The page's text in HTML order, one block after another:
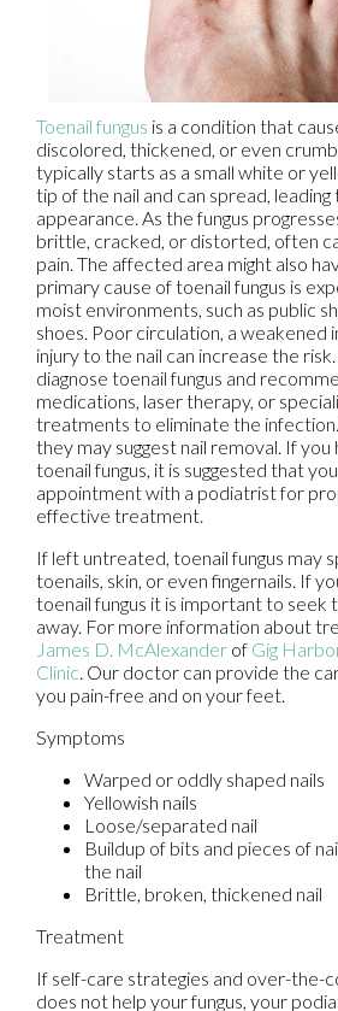
Toenail fungus is a condition that
discolored, thickened, or even
typically starts as a small white or
tip of the nail and can spread,
appearance. As the fungus
brittle, cracked, or distorted, often
pain. The affected area might also
primary cause of toenail fungus is
moist environments, such as public
shoes. Poor circulation, a weakened
injury to the nail can increase the
diagnose toenail fungus and
medications, laser therapy, or
treatments to eliminate the
they may suggest nail removal. If
toenail fungus, it is suggested that
appointment with a podiatrist for
effective treatment.
If left untreated, toenail fungus may
toenails, skin, or even fingernails. If
toenail fungus it is important to seek
away. For more information about
James D. McAlexander of Gig
Clinic. Our doctor can provide the
you pain-free and on your feet.
Symptoms
Warped or oddly shaped nails
Yellowish nails
Loose/separated nail
Buildup of bits and pieces of
the nail
Brittle, broken, thickened nail
Treatment
If self-care strategies and over-the-
does not help your fungus, your